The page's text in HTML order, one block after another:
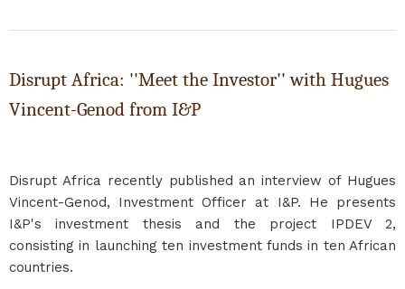
Disrupt Africa: ''Meet the Investor'' with Hugues
Vincent-Genod from I&P
Disrupt Africa recently published an interview of Hugues
Vincent-Genod, Investment Officer at I&P. He presents
I&P's investment thesis and the project IPDEV 2,
consisting in launching ten investment funds in ten African
countries.